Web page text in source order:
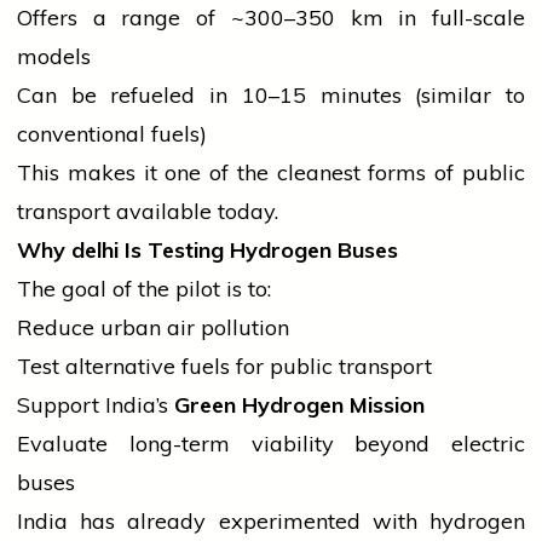
Offers a range of ~300–350 km in full-scale
models
Can be refueled in 10–15 minutes (similar to
conventional fuels)
This makes it one of the cleanest forms of public
transport available today.
Why delhi Is Testing Hydrogen Buses
The goal of the pilot is to:
Reduce urban air pollution
Test alternative fuels for public transport
Support India’s Green Hydrogen Mission
Evaluate long-term viability beyond electric
buses
India has already experimented with hydrogen